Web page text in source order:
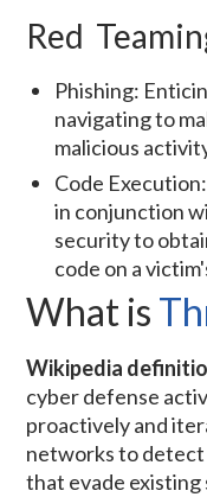
Red
Phishing:
navigating to
malicious
Code
in conjunction
security to
code on a
What is
Wikipedia
cyber defense
proactively and
networks to detect
that evade existing